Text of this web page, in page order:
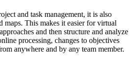
and task management, it is also
maps. This makes it easier for virtual
and then structure and analyze
processing, changes to objectives
anywhere and by any team member.